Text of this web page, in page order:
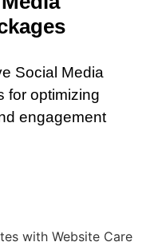
Social Media
for optimizing
engagement